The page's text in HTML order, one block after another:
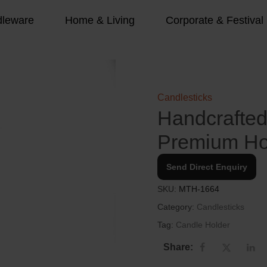
Home & Living Corporate & Festival
Candlesticks
Premium
Send Direct Enquiry
SKU: MTH-1664
Category: Candlesticks
Tag: Candle Holder
Share: